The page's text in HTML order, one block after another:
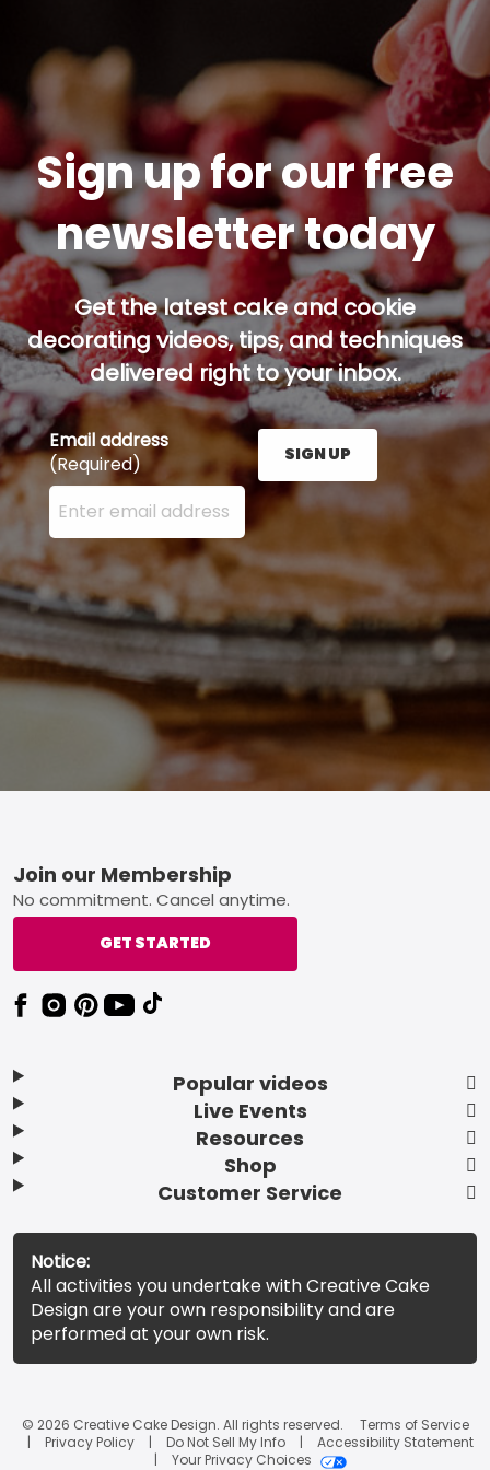
Sign up for our free
newsletter today
Get the latest cake and cookie
decorating videos, tips, and techniques
delivered right to your inbox.
Email address
(Required)
Enter your email address here and press the Sign
SIGN UP
Footer
Popular videos
Live Events
Resources
Shop
Customer Service
Join our Membership
No commitment. Cancel anytime.
GET STARTED
Notice:
All activities you undertake with Creative Cake
Design are your own responsibility and are
performed at your own risk.
© 2026 Creative Cake Design. All rights reserved.
Terms of Service
Privacy Policy
Do Not Sell My Info
Accessibility Statement
Your Privacy Choices